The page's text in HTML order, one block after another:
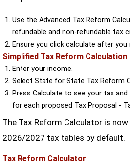
Use the Advanced Tax Reform
refundable and non-refundable tax
Ensure you click calculate after you
Simplified Tax Reform Calculation
Enter your income.
Select State for State Tax Reform
Press Calculate to see your tax
for each proposed Tax Proposal -
The Tax Reform Calculator is
2026/2027 tax tables by default.
Tax Reform Calculator